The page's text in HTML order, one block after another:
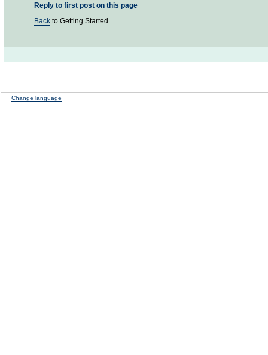
Reply to first post on this page
Back to Getting Started
Change language